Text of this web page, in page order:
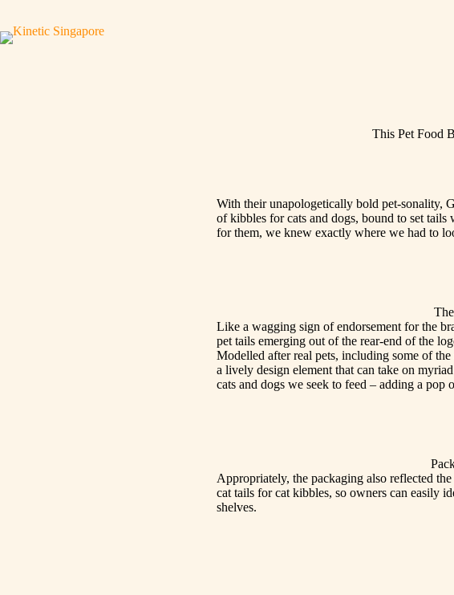
This Pet Food
With their unapologetically bold pet-sonality,
of kibbles for cats and dogs, bound to set
for them, we knew exactly where we had to
Like a wagging sign of endorsement for the
pet tails emerging out of the rear-end of the
Modelled after real pets, including some of
a lively design element that can take on
cats and dogs we seek to feed – adding a
Appropriately, the packaging also reflected
cat tails for cat kibbles, so owners can easily
shelves.